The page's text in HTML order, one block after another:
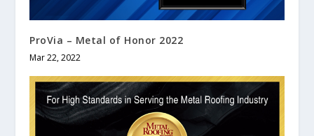
ProVia – Metal of Honor 2022
Mar 22, 2022